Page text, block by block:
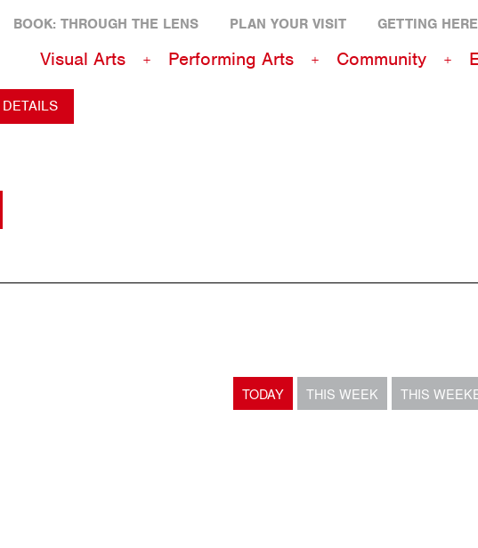
BOOK: THROUGH THE LENS PLAN YOUR VISIT GETTING HERE
Visual Arts Performing Arts Community
DETAILS
TODAY THIS WEEK THIS